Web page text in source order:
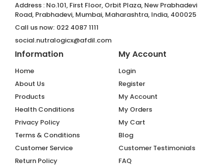
Address : No.101, First Floor, Orbit Plaza, New Prabhadevi
Road, Prabhadevi, Mumbai, Maharashtra, India, 400025
Call us now: 022 4087 1111
social.nutralogicx@afdil.com
Information
Home
About Us
Products
Health Conditions
Privacy Policy
Terms & Conditions
Customer Service
Return Policy
My Account
Login
Register
My Account
My Orders
My Cart
Blog
Customer Testimonials
FAQ